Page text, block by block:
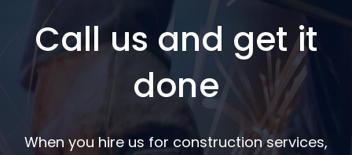
Call us and get it
done
When you hire us for construction services,